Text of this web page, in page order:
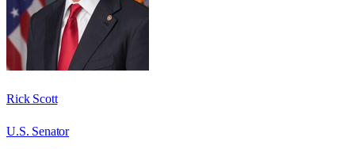
Rick Scott
U.S. Senator